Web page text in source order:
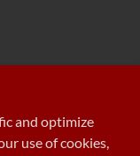
and optimize
use of cookies,